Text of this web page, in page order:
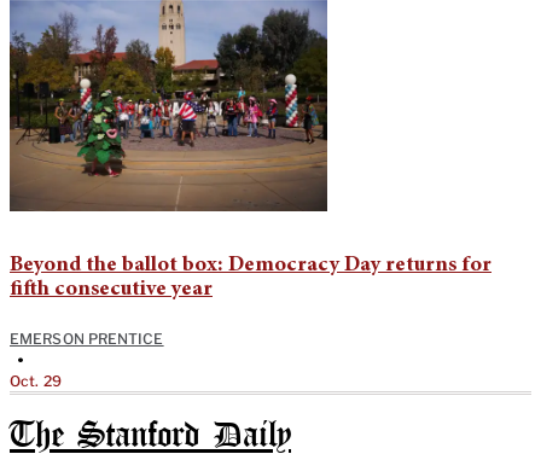
Beyond the ballot box: Democracy Day returns for
fifth consecutive year
EMERSON PRENTICE
•
Oct. 29
The Stanford Daily